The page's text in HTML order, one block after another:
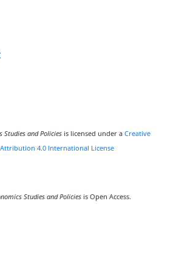
Studies and Policies is licensed under a Creative
4.0 International License
Studies and Policies is Open Access.